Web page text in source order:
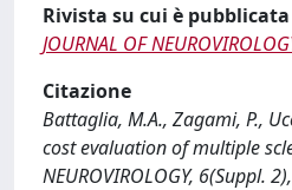
Rivista su cui è
JOURNAL OF
Citazione
Battaglia, M.A., Zagami, P.,
cost evaluation of multiple
NEUROVIROLOGY, 6(Suppl.